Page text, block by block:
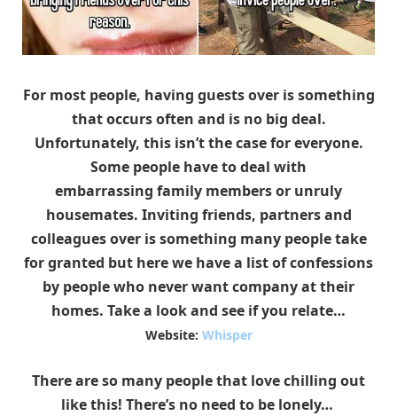
For most people, having guests over is something
that occurs often and is no big deal.
Unfortunately, this isn’t the case for everyone.
Some people have to deal with
embarrassing family members or unruly
housemates. Inviting friends, partners and
colleagues over is something many people take
for granted but here we have a list of confessions
by people who never want company at their
homes. Take a look and see if you relate…
Website: Whisper
There are so many people that love chilling out
like this! There’s no need to be lonely…